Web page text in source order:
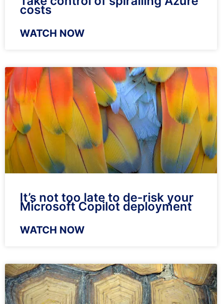
costs
WATCH NOW
It’s not too late to de-risk your
Microsoft Copilot deployment
WATCH NOW